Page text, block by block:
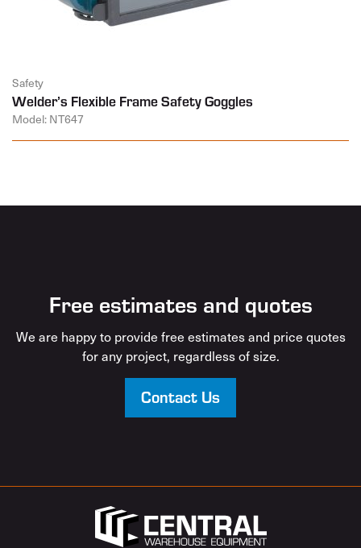
Safety
Welder’s Flexible Frame Safety Goggles
Model: NT647
Free estimates and quotes
We are happy to provide free estimates and price quotes
for any project, regardless of size.
Contact Us